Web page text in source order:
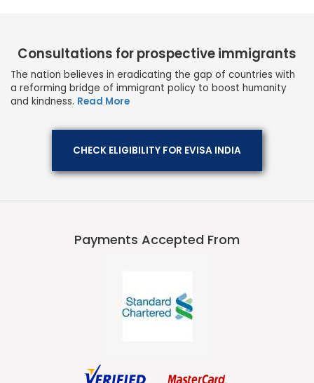
Consultations for prospective immigrants
The nation believes in eradicating the gap of countries with
a reforming bridge of immigrant policy to boost humanity
and kindness. Read More
CHECK ELIGIBILITY FOR EVISA INDIA
Payments Accepted From